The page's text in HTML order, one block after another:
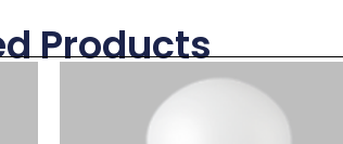
Products